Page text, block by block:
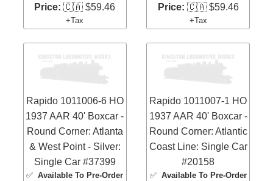
Price: 🇨🇦 $59.46
+Tax
Price: 🇨🇦 $59.46
+Tax
Rapido 1011006-6 HO
1937 AAR 40' Boxcar -
Round Corner: Atlanta
& West Point - Silver:
Single Car #37399
✅Available To Pre-Order
Rapido 1011007-1 HO
1937 AAR 40' Boxcar -
Round Corner: Atlantic
Coast Line: Single Car
#20158
✅ Available To Pre-Order